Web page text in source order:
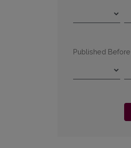
Published Before